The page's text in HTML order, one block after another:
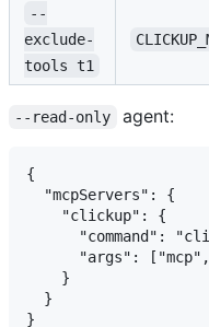
--
exclude-
tools t1
--read-only agent:
{
  "mcpServers": {
    "clickup": {
"command":
"args":
    }
  }